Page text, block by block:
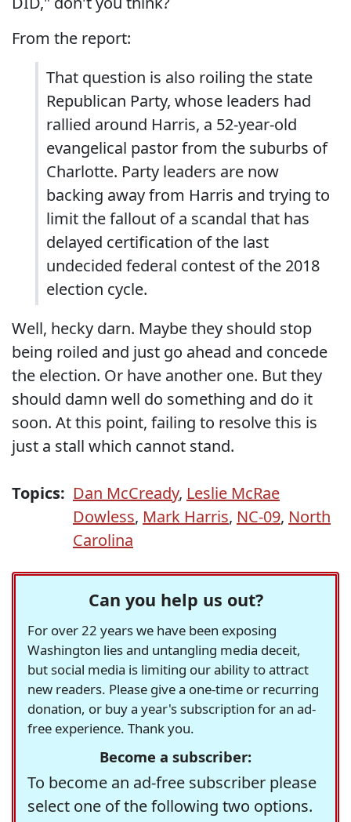
From the report:
That question is also roiling the state
Republican Party, whose leaders had
rallied around Harris, a 52-year-old
evangelical pastor from the suburbs of
Charlotte. Party leaders are now
backing away from Harris and trying to
limit the fallout of a scandal that has
delayed certification of the last
undecided federal contest of the 2018
election cycle.
Well, hecky darn. Maybe they should stop
being roiled and just go ahead and concede
the election. Or have another one. But they
should damn well do something and do it
soon. At this point, failing to resolve this is
just a stall which cannot stand.
Topics: Dan McCready, Leslie McRae
Dowless, Mark Harris, NC-09, North
Carolina
Can you help us out?
For over 22 years we have been exposing
Washington lies and untangling media deceit,
but social media is limiting our ability to attract
new readers. Please give a one-time or recurring
donation, or buy a year's subscription for an ad-
free experience. Thank you.
Become a subscriber:
To become an ad-free subscriber please
select one of the following two options.